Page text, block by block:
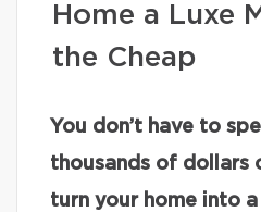
Home a Luxe
the Cheap
You don’t have to
thousands of dollars
turn your home into